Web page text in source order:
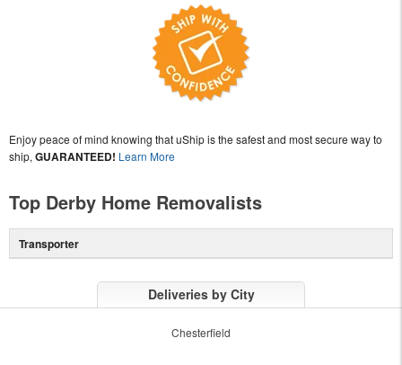
Enjoy peace of mind knowing that uShip is the safest and most secure way to
ship, GUARANTEED! Learn More
Top Derby Home Removalists
Transporter
Deliveries by City
Chesterfield